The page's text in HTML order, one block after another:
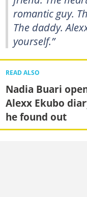
romantic guy.
The daddy.
yourself.”
READ ALSO
Nadia Buari
Alexx Ekubo
he found out